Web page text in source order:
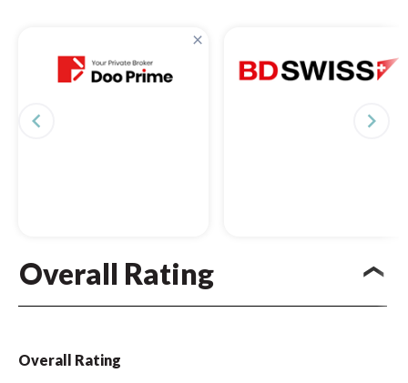
×
navigate_before navigate_next
Overall Rating
Overall Rating